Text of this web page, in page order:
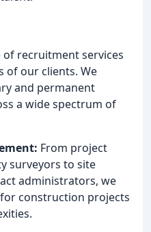
recruitment services
of our clients. We
and permanent
a wide spectrum of
From project
surveyors to site
administrators, we
construction projects